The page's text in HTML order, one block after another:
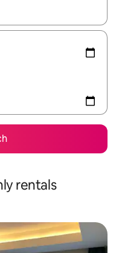
with the up and down
rentals